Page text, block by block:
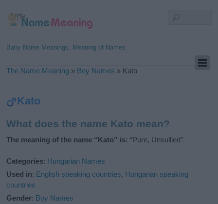
Baby Name Meanings, Meaning of Names
The Name Meaning » Boy Names » Kato
Kato
What does the name Kato mean?
The meaning of the name “Kato” is: “Pure, Unsullied”.
Categories: Hungarian Names
Used in: English speaking countries, Hungarian speaking
countries
Gender: Boy Names